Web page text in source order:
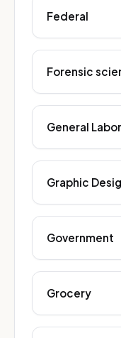
Federal
Forensic
General Labor
Graphic
Government
Grocery